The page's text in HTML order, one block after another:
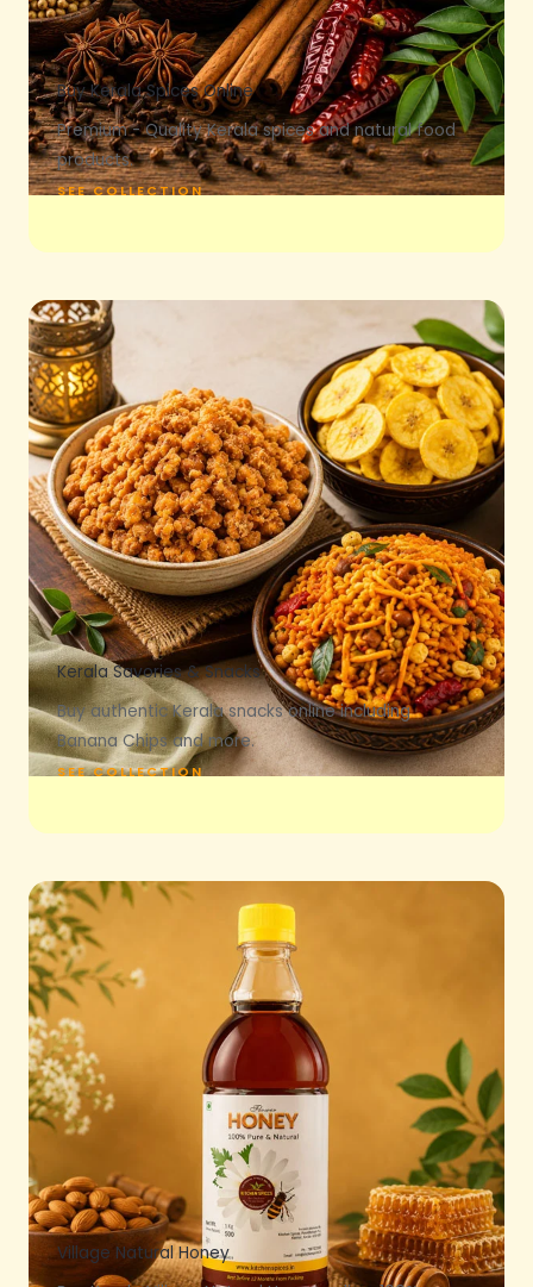
Buy Kerala Spices Online
Premium - Quality Kerala spices and natural food
products.
SEE COLLECTION
Kerala Savories & Snacks
Buy authentic Kerala snacks online including
Banana Chips and more.
SEE COLLECTION
Village Natural Honey